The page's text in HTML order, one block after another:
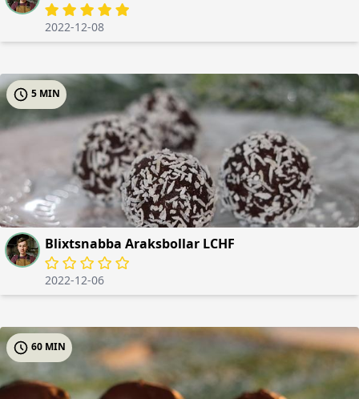
2022-12-08
Blixtsnabba Araksbollar LCHF
2022-12-06
5 MIN
60 MIN